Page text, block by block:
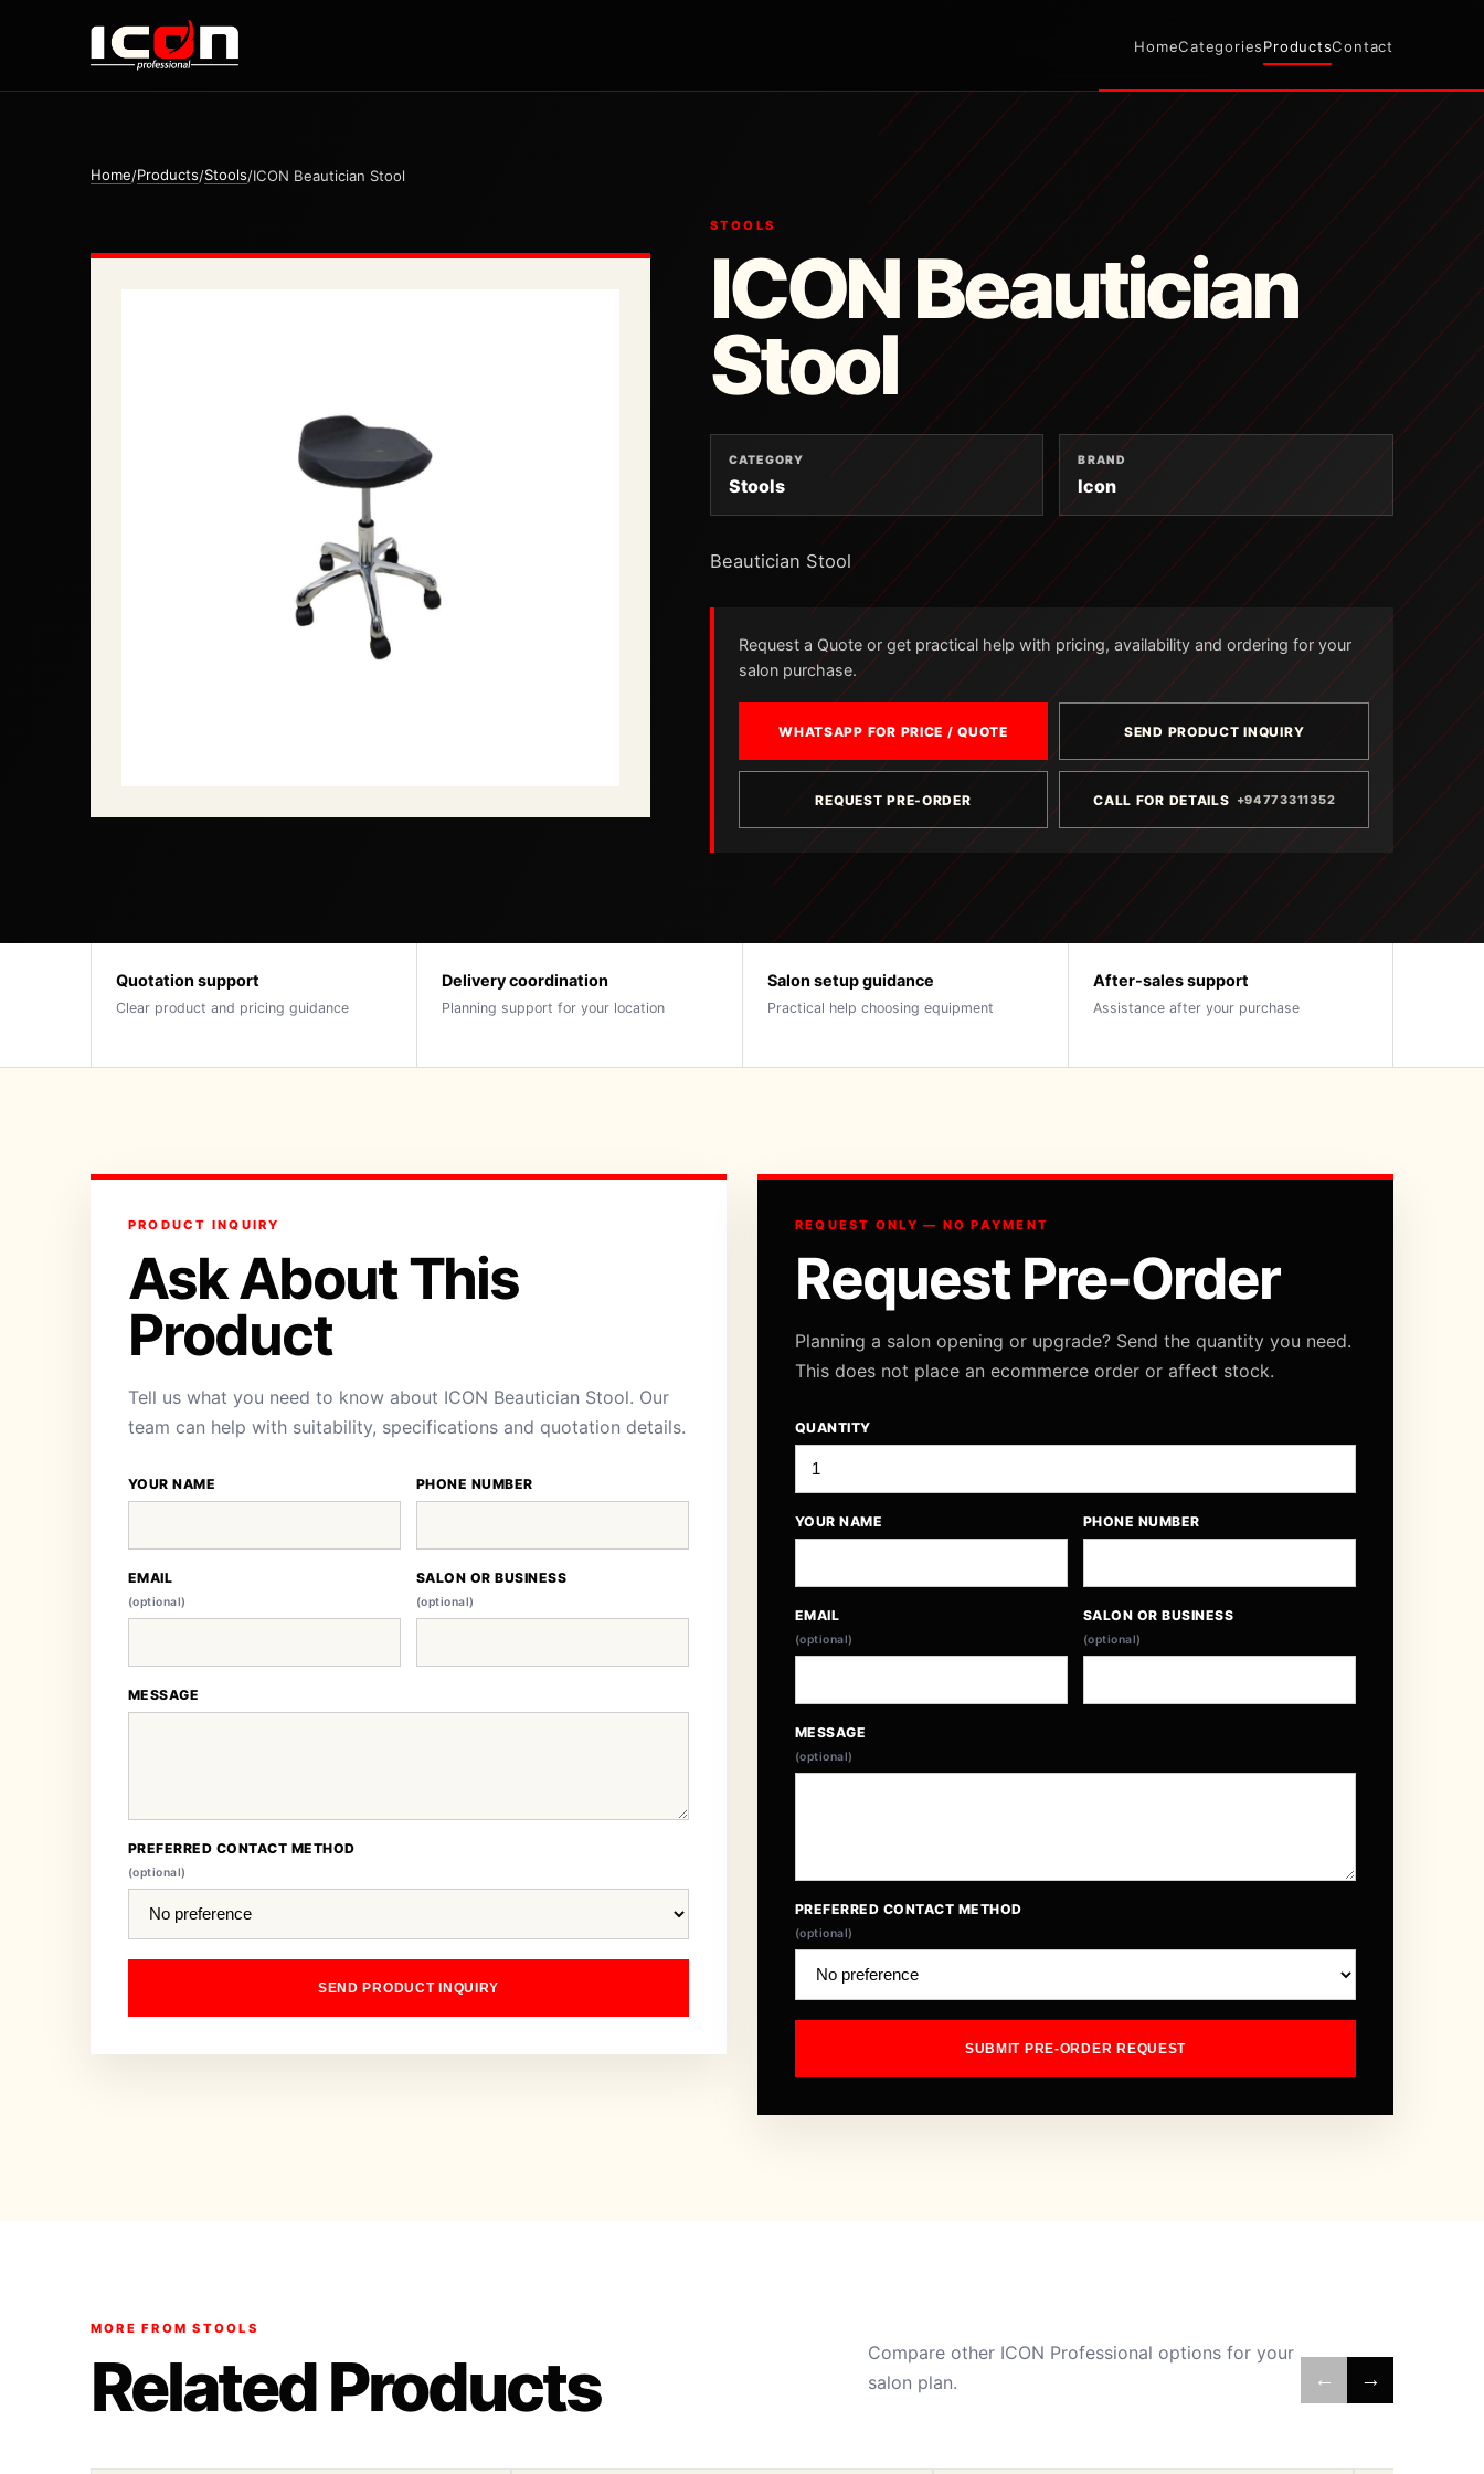
HomeCategoriesProductsContact
Home/Products/Stools/ICON Beautician Stool
STOOLS
ICON Beautician
Stool
CATEGORY
Stools
BRAND
Icon
Beautician Stool
Request a Quote or get practical help with pricing, availability and ordering for your
salon purchase.
WHATSAPP FOR PRICE / QUOTE SEND PRODUCT INQUIRY
REQUEST PRE-ORDER CALL FOR DETAILS +94773311352
Quotation support
Clear product and pricing guidance
Delivery coordination
Planning support for your location
Salon setup guidance
Practical help choosing equipment
After-sales support
Assistance after your purchase
PRODUCT INQUIRY
Ask About This
Product
Tell us what you need to know about ICON Beautician Stool. Our
team can help with suitability, specifications and quotation details.
YOUR NAME PHONE NUMBER
EMAIL
(optional)
SALON OR BUSINESS
(optional)
MESSAGE
PREFERRED CONTACT METHOD
(optional)
SEND PRODUCT INQUIRY
REQUEST ONLY — NO PAYMENT
Request Pre-Order
Planning a salon opening or upgrade? Send the quantity you need.
This does not place an ecommerce order or affect stock.
QUANTITY
YOUR NAME PHONE NUMBER
EMAIL
(optional)
SALON OR BUSINESS
(optional)
MESSAGE
(optional)
PREFERRED CONTACT METHOD
(optional)
SUBMIT PRE-ORDER REQUEST
MORE FROM STOOLS
Related Products
Compare other ICON Professional options for your
salon plan.
← →